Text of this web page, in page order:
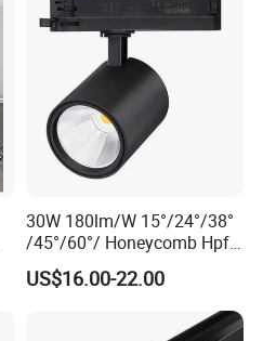
30W 180lm/W 15°/24°/38°
/45°/60°/ Honeycomb Hpf
Spotlight LED Track Light
US$16.00-22.00